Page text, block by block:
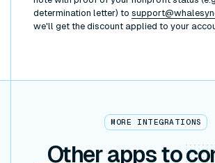
determination letter) to
we'll get the discount applied to your
MORE INTEGRATIONS
Other apps to